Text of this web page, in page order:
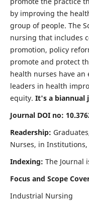
by improving the
group of people. The
nursing that includes
promotion, policy
promote and protect
health nurses have
leaders in health
equity. It's a biannual
Journal DOI no:
Readership:
Nurses, in
Indexing: The Journal
Focus and Scope
Industrial Nursing